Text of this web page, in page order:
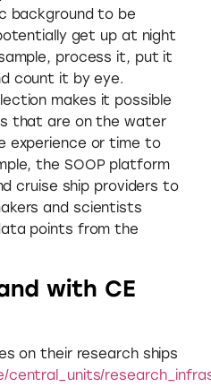
background to be
get up at night
process it, put it
count it by eye.
makes it possible
that are on the water
experience or time to
the SOOP platform
cruise ship providers to
and scientists
points from the
with CE
on their research ships
central_units/